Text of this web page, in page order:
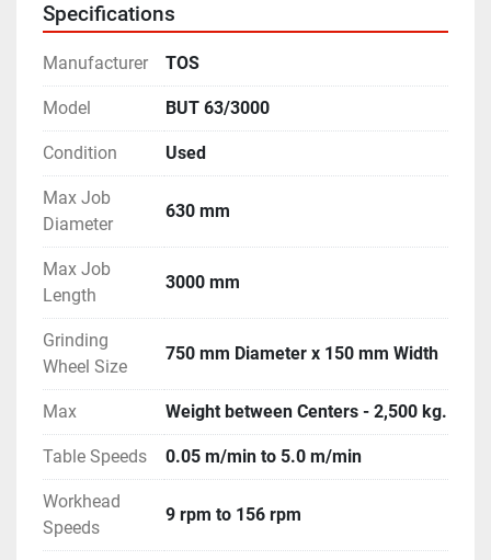
- Slides are completely scratch-less; in excellent
condition.
Specifications
Manufacturer TOS
Model BUT 63/3000
Condition Used
Max Job
Diameter
630 mm
Max Job
Length
3000 mm
Grinding
Wheel Size
750 mm Diameter x 150 mm Width
Max Weight between Centers - 2,500 kg.
Table Speeds 0.05 m/min to 5.0 m/min
Workhead
Speeds
9 rpm to 156 rpm